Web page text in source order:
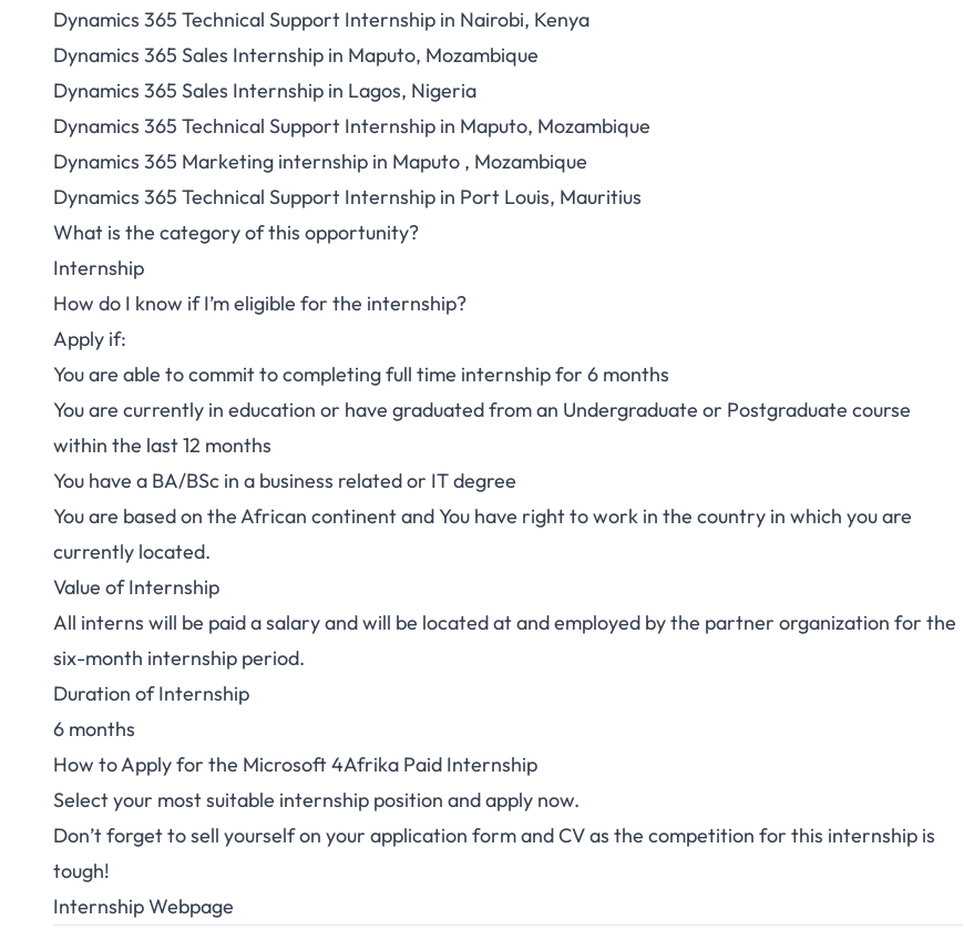
Dynamics 365 Technical Support Internship in Nairobi, Kenya
Dynamics 365 Sales Internship in Maputo, Mozambique
Dynamics 365 Sales Internship in Lagos, Nigeria
Dynamics 365 Technical Support Internship in Maputo, Mozambique
Dynamics 365 Marketing internship in Maputo , Mozambique
Dynamics 365 Technical Support Internship in Port Louis, Mauritius
What is the category of this opportunity?
Internship
How do I know if I’m eligible for the internship?
Apply if:
You are able to commit to completing full time internship for 6 months
You are currently in education or have graduated from an Undergraduate or Postgraduate course
within the last 12 months
You have a BA/BSc in a business related or IT degree
You are based on the African continent and You have right to work in the country in which you are
currently located.
Value of Internship
All interns will be paid a salary and will be located at and employed by the partner organization for the
six-month internship period.
Duration of Internship
6 months
How to Apply for the Microsoft 4Afrika Paid Internship
Select your most suitable internship position andapply now.
Don’t forget to sell yourself on your application form and CV as the competition for this internship is
tough!
Internship Webpage